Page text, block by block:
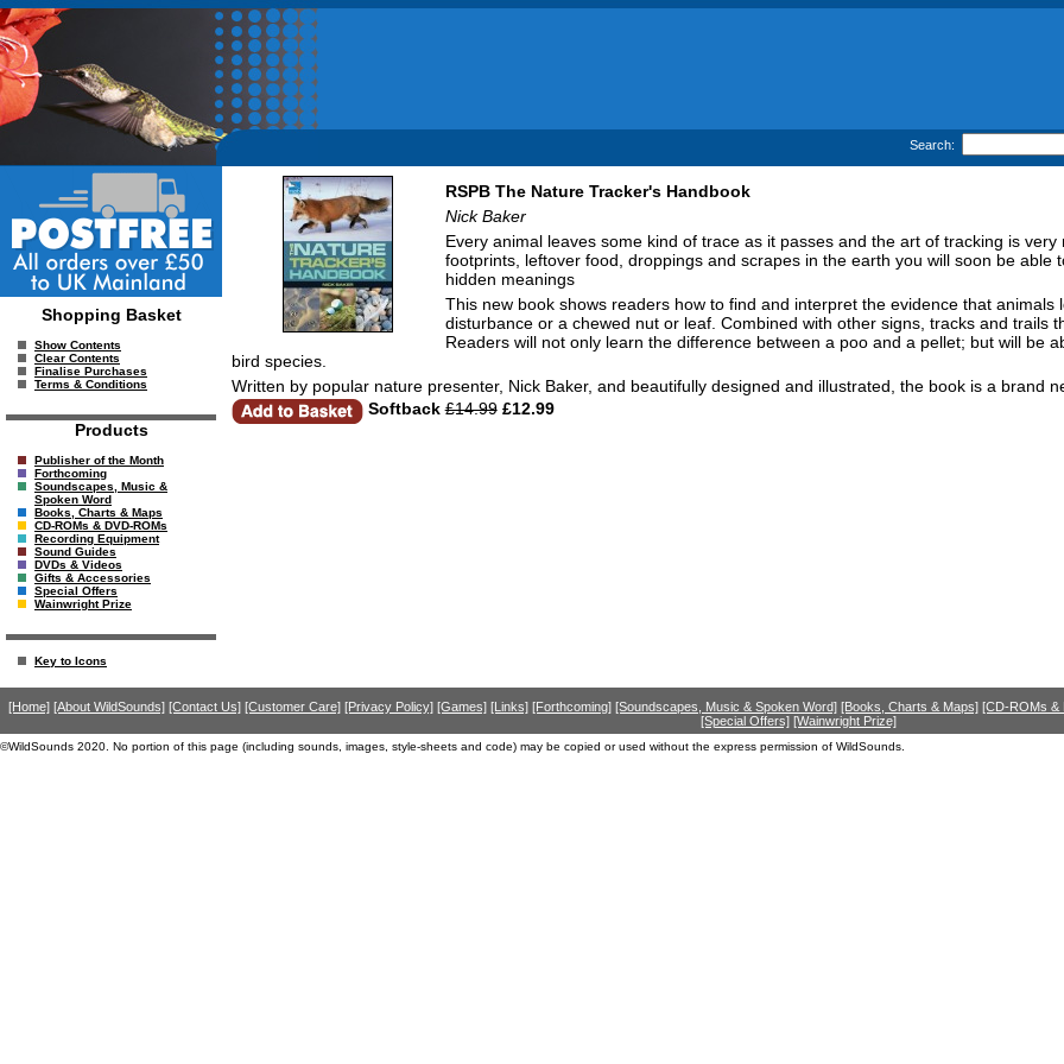
Search:
Shopping Basket
Show Contents
Clear Contents
Finalise Purchases
Terms & Conditions
Products
Publisher of the Month
Forthcoming
Soundscapes, Music &
Spoken Word
Books, Charts & Maps
CD-ROMs & DVD-ROMs
Recording Equipment
Sound Guides
DVDs & Videos
Gifts & Accessories
Special Offers
Wainwright Prize
Key to Icons
RSPB The Nature Tracker's Handbook
Nick Baker
Every animal leaves some kind of trace as it passes and the art of tracking is
footprints, leftover food, droppings and scrapes in the earth you will soon be
hidden meanings
This new book shows readers how to find and interpret the evidence that
disturbance or a chewed nut or leaf. Combined with other signs, tracks and trails
Readers will not only learn the difference between a poo and a pellet; but will be
bird species.
Written by popular nature presenter, Nick Baker, and beautifully designed and illustrated, the book is a brand
Softback £14.99£12.99
[Home] [About WildSounds] [Contact Us] [Customer Care] [Privacy Policy] [Games] [Links] [Forthcoming] [Soundscapes, Music & Spoken Word] [Books, Charts & Maps] [CD-ROMs &
[Special Offers] [Wainwright Prize]
©WildSounds 2020. No portion of this page (including sounds, images, style-sheets and code) may be copied or used without the express permission of WildSounds.